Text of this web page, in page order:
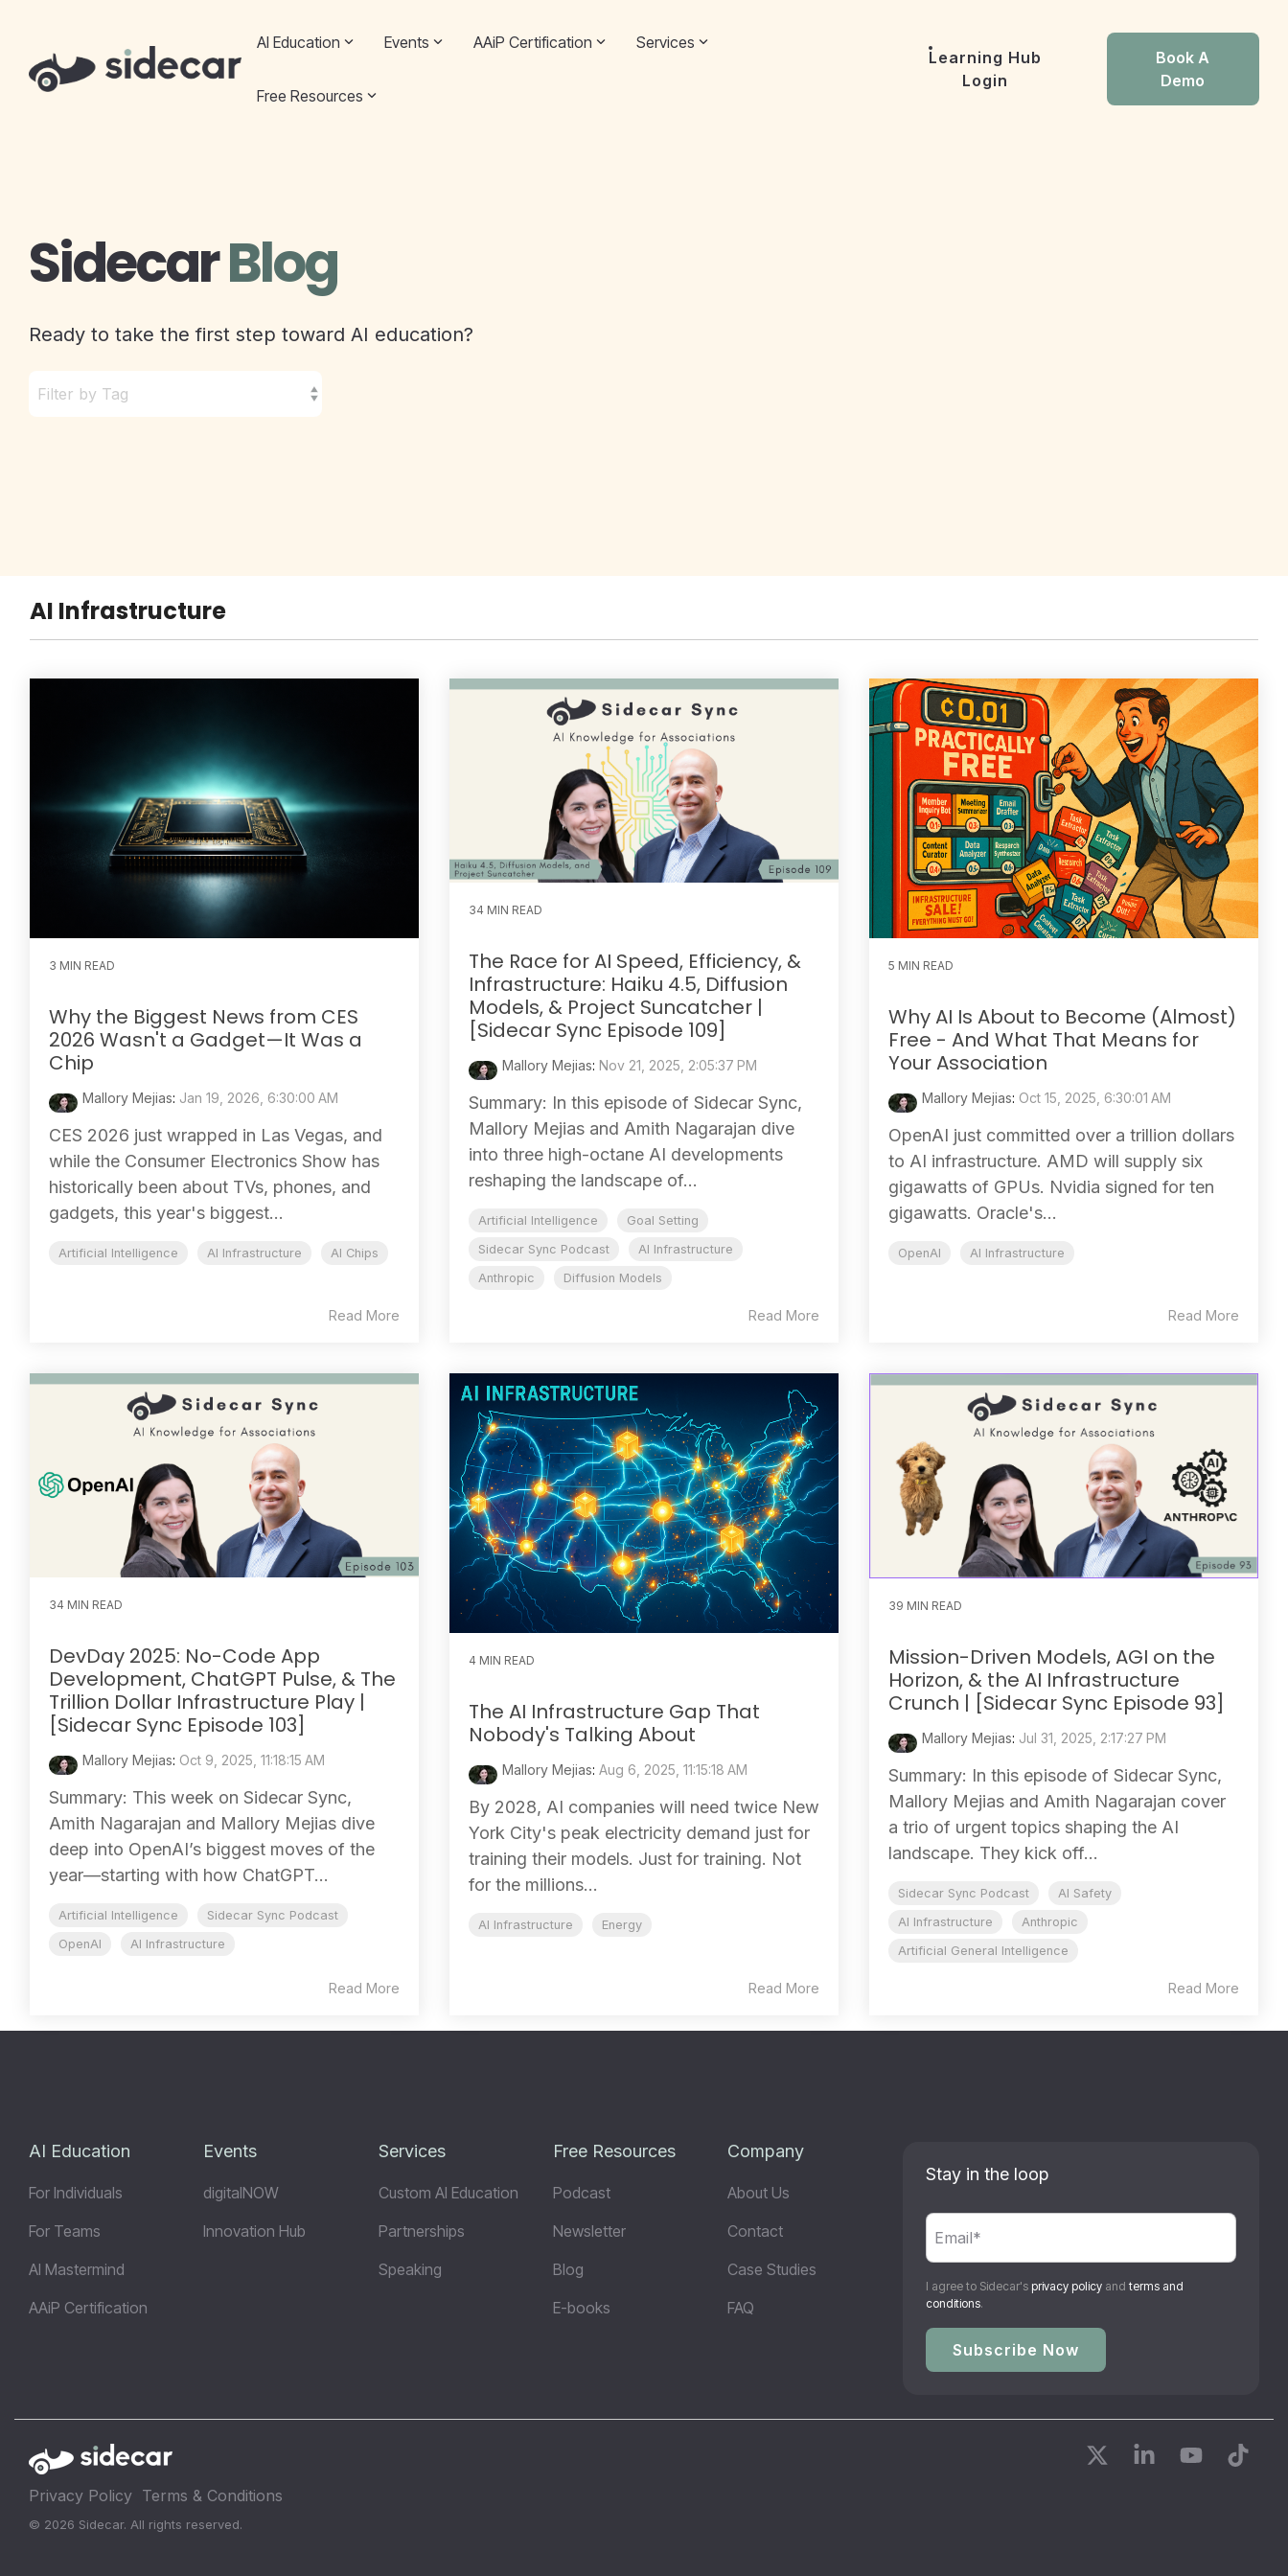
content.
AI Education Events AAiP Certification Services
Free Resources
Learning Hub
Login
Book A
Demo
SidecarBlog
Ready to take the first step toward AI education?
AI Infrastructure
3 MIN READ
Why the Biggest News from CES
2026 Wasn't a Gadget—It Was a
Chip
Mallory Mejias: Jan 19, 2026, 6:30:00 AM
CES 2026 just wrapped in Las Vegas, and
while the Consumer Electronics Show has
historically been about TVs, phones, and
gadgets, this year's biggest...
Artificial Intelligence AI Infrastructure AI Chips
Read More
34 MIN READ
The Race for AI Speed, Efficiency, &
Infrastructure: Haiku 4.5, Diffusion
Models, & Project Suncatcher |
[Sidecar Sync Episode 109]
Mallory Mejias: Nov 21, 2025, 2:05:37 PM
Summary: In this episode of Sidecar Sync,
Mallory Mejias and Amith Nagarajan dive
into three high-octane AI developments
reshaping the landscape of...
Artificial Intelligence
Goal Setting
Sidecar Sync Podcast
AI Infrastructure
Anthropic
Diffusion Models
Read More
5 MIN READ
Why AI Is About to Become (Almost)
Free - And What That Means for
Your Association
Mallory Mejias: Oct 15, 2025, 6:30:01 AM
OpenAI just committed over a trillion dollars
to AI infrastructure. AMD will supply six
gigawatts of GPUs. Nvidia signed for ten
gigawatts. Oracle's...
OpenAI AI Infrastructure
Read More
34 MIN READ
DevDay 2025: No-Code App
Development, ChatGPT Pulse, & The
Trillion Dollar Infrastructure Play |
[Sidecar Sync Episode 103]
Mallory Mejias: Oct 9, 2025, 11:18:15 AM
Summary: This week on Sidecar Sync,
Amith Nagarajan and Mallory Mejias dive
deep into OpenAI’s biggest moves of the
year—starting with how ChatGPT...
Artificial Intelligence
Sidecar Sync Podcast
OpenAI
AI Infrastructure
Read More
4 MIN READ
The AI Infrastructure Gap That
Nobody's Talking About
Mallory Mejias: Aug 6, 2025, 11:15:18 AM
By 2028, AI companies will need twice New
York City's peak electricity demand just for
training their models. Just for training. Not
for the millions...
AI Infrastructure Energy
Read More
39 MIN READ
Mission-Driven Models, AGI on the
Horizon, & the AI Infrastructure
Crunch | [Sidecar Sync Episode 93]
Mallory Mejias: Jul 31, 2025, 2:17:27 PM
Summary: In this episode of Sidecar Sync,
Mallory Mejias and Amith Nagarajan cover
a trio of urgent topics shaping the AI
landscape. They kick off...
Sidecar Sync Podcast
AI Safety
AI Infrastructure
Anthropic
Artificial General Intelligence
Read More
AI Education
For Individuals
For Teams
AI Mastermind
AAiP Certification
Events
digitalNOW
Innovation Hub
Services
Custom AI Education
Partnerships
Speaking
Free Resources
Podcast
Newsletter
Blog
E-books
Company
About Us
Contact
Case Studies
FAQ
Stay in the loop
I agree to Sidecar's privacy policyand terms and
conditions.
Privacy Policy Terms & Conditions
© 2026 Sidecar. All rights reserved.
Linkedin YouTube